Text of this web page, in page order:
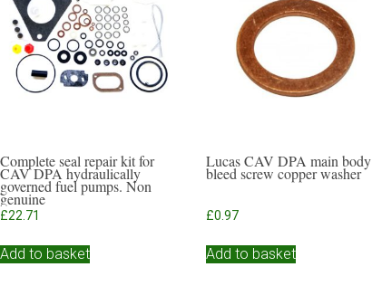
Complete seal repair kit for
CAV DPA hydraulically
governed fuel pumps. Non
genuine
£22.71
Add to basket
Lucas CAV DPA main body
bleed screw copper washer
£0.97
Add to basket